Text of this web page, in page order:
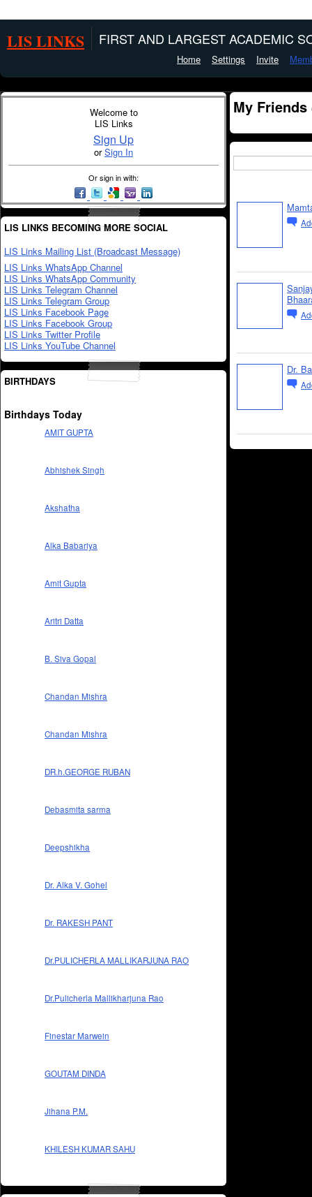
LIS LINKS FIRST AND LARGEST ACADEMIC
Home Settings Invite
Welcome to
LIS Links
Sign Up
orSign In
Or sign in with:
LIS LINKS BECOMING MORE SOCIAL
LIS Links Mailing List (Broadcast Message)
LIS Links WhatsApp Channel
LIS Links WhatsApp Community
LIS Links Telegram Channel
LIS Links Telegram Group
LIS Links Facebook Page
LIS Links Facebook Group
LIS Links Twitter Profile
LIS Links YouTube Channel
BIRTHDAYS
Birthdays Today
AMIT GUPTA
Abhishek Singh
Akshatha
Alka Babariya
Amit Gupta
Aritri Datta
B. Siva Gopal
Chandan Mishra
Chandan Mishra
DR.h.GEORGE RUBAN
Debasmita sarma
Deepshikha
Dr. Alka V. Gohel
Dr. RAKESH PANT
Dr.PULICHERLA MALLIKARJUNA RAO
Dr.Pulicherla Mallikharjuna Rao
Finestar Marwein
GOUTAM DINDA
Jihana P.M.
KHILESH KUMAR SAHU
My Friends
Dr.